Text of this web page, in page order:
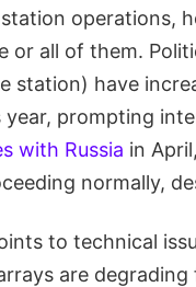
operations,
or all of them.
station) have
year, prompting
with Russia in
normally,
to technical
are